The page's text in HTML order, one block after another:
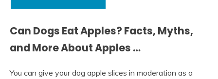
Can Dogs Eat Apples? Facts, Myths,
and More About Apples …
You can give your dog apple slices in moderation as a